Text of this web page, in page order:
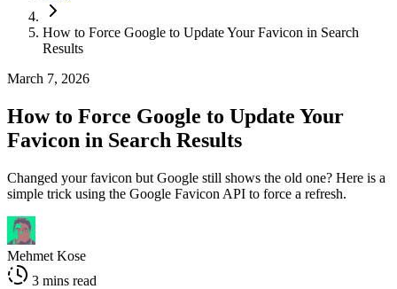
How to Force Google to Update Your Favicon in Search
Results
March 7, 2026
How to Force Google to Update Your
Favicon in Search Results
Changed your favicon but Google still shows the old one? Here is a
simple trick using the Google Favicon API to force a refresh.
Mehmet Kose
3 mins read